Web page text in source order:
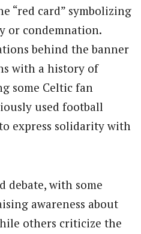
“red card” symbolizing
or condemnation.
behind the banner
with a history of
some Celtic fan
used football
express solidarity with
debate, with some
awareness about
others criticize the